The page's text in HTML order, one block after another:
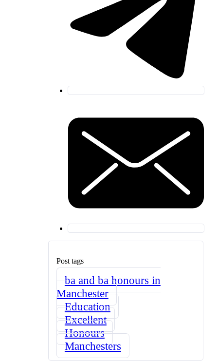
Post tags
ba and ba honours in
Manchester
Education
Excellent
Honours
Manchesters